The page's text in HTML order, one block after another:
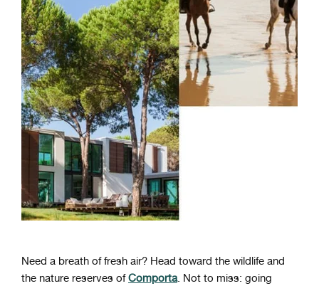
Need a breath of fresh air? Head toward the wildlife and
the nature reserves ofComporta. Not to miss: going